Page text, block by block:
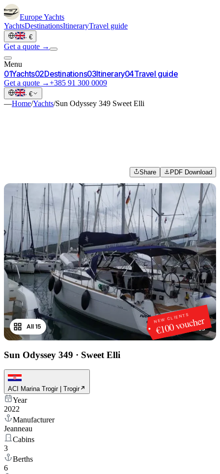
EuropeYachts
YachtsDestinationsItineraryTravel guide
· €
Get a quote →
Menu
01Yachts02Destinations03Itinerary04Travel guide
Get a quote →+385 91 300 0009
· €
—Home/Yachts/Sun Odyssey 349 Sweet Elli
Share PDF Download
NEW CLIENTS
€100 voucher
1/15
All 15
Sun Odyssey 349 · Sweet Elli
ACI Marina Trogir | Trogir
Year
2022
Manufacturer
Jeanneau
Cabins
3
Berths
6